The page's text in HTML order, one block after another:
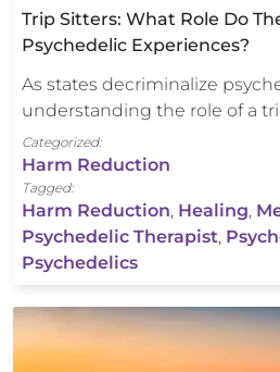
Trip Sitters: What Role Do
Psychedelic Experiences?
As states decriminalize
understanding the role of a
Categorized:
Harm Reduction
Tagged:
Harm Reduction, Healing,
Psychedelic Therapist,
Psychedelics